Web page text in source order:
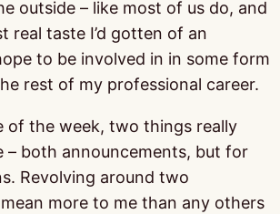
outside – like most of us do, and
real taste I’d gotten of an
to be involved in in some form
rest of my professional career.
of the week, two things really
– both announcements, but for
Revolving around two
more to me than any others